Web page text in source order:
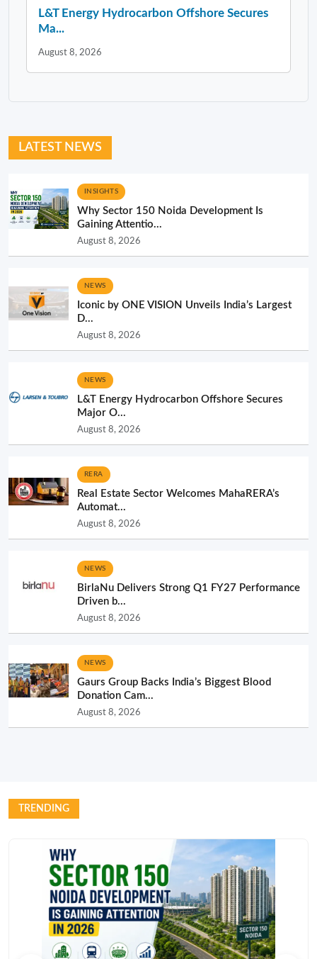
L&T Energy Hydrocarbon Offshore Secures
Ma...
August 8, 2026
LATEST NEWS
INSIGHTS
Why Sector 150 Noida Development Is
Gaining Attentio...
August 8, 2026
NEWS
Iconic by ONE VISION Unveils India’s Largest
D...
August 8, 2026
NEWS
L&T Energy Hydrocarbon Offshore Secures
Major O...
August 8, 2026
RERA
Real Estate Sector Welcomes MahaRERA’s
Automat...
August 8, 2026
NEWS
BirlaNu Delivers Strong Q1 FY27 Performance
Driven b...
August 8, 2026
NEWS
Gaurs Group Backs India’s Biggest Blood
Donation Cam...
August 8, 2026
TRENDING